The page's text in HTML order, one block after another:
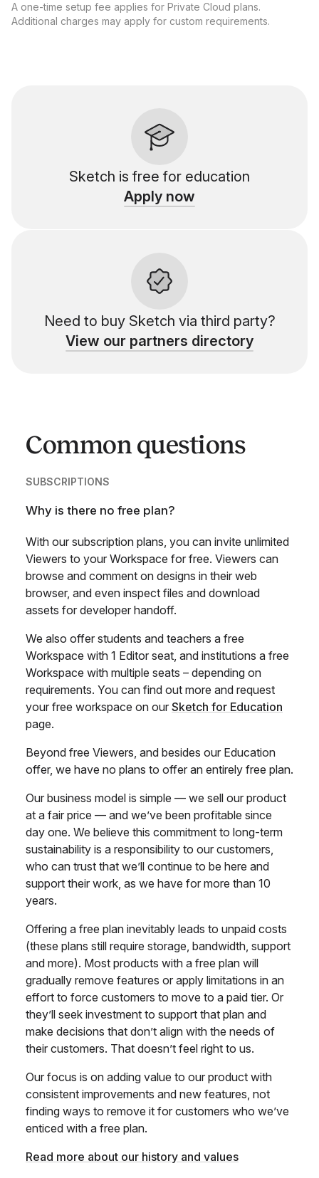
A one-time setup fee applies for Private Cloud plans.
Additional charges may apply for custom requirements.
Sketch is free for education
Apply now
Need to buy Sketch via third party?
View our partners directory
Common questions
SUBSCRIPTIONS
Why is there no free plan?
With our subscription plans, you can invite unlimited
Viewers to your Workspace for free. Viewers can
browse and comment on designs in their web
browser, and even inspect files and download
assets for developer handoff.
We also offer students and teachers a free
Workspace with 1 Editor seat, and institutions a free
Workspace with multiple seats – depending on
requirements. You can find out more and request
your free workspace on our Sketch for Education
page.
Beyond free Viewers, and besides our Education
offer, we have no plans to offer an entirely free plan.
Our business model is simple — we sell our product
at a fair price — and we’ve been profitable since
day one. We believe this commitment to long-term
sustainability is a responsibility to our customers,
who can trust that we’ll continue to be here and
support their work, as we have for more than 10
years.
Offering a free plan inevitably leads to unpaid costs
(these plans still require storage, bandwidth, support
and more). Most products with a free plan will
gradually remove features or apply limitations in an
effort to force customers to move to a paid tier. Or
they’ll seek investment to support that plan and
make decisions that don’t align with the needs of
their customers. That doesn’t feel right to us.
Our focus is on adding value to our product with
consistent improvements and new features, not
finding ways to remove it for customers who we’ve
enticed with a free plan.
Read more about our history and values